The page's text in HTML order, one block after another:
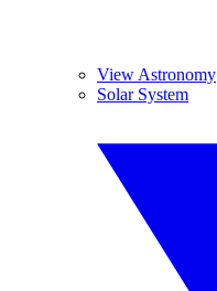
View Astronomy
Solar System